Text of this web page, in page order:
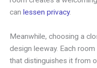
can lessen privacy.
Meanwhile, choosing a
design leeway. Each
that distinguishes it from